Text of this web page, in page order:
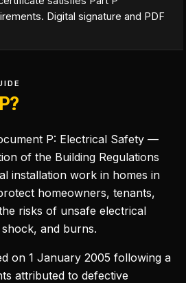
Digital signature and PDF
P: Electrical Safety —
of the Building Regulations
installation work in homes in
homeowners, tenants,
risks of unsafe electrical
and burns.
on 1 January 2005 following a
attributed to defective